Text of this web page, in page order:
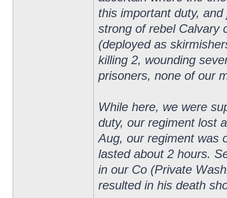
this important duty,
strong of rebel Calvary
(deployed as
killing 2, wounding
prisoners, none of our
While here, we were
duty, our regiment lost
Aug, our regiment was
lasted about 2 hours.
in our Co (Private
resulted in his death